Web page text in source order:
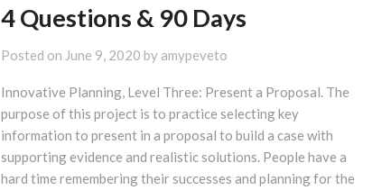
4 Questions & 90 Days
Posted on June 9, 2020 by amypeveto
Innovative Planning, Level Three: Present a Proposal. The
purpose of this project is to practice selecting key
information to present in a proposal to build a case with
supporting evidence and realistic solutions. People have a
hard time remembering their successes and planning for the